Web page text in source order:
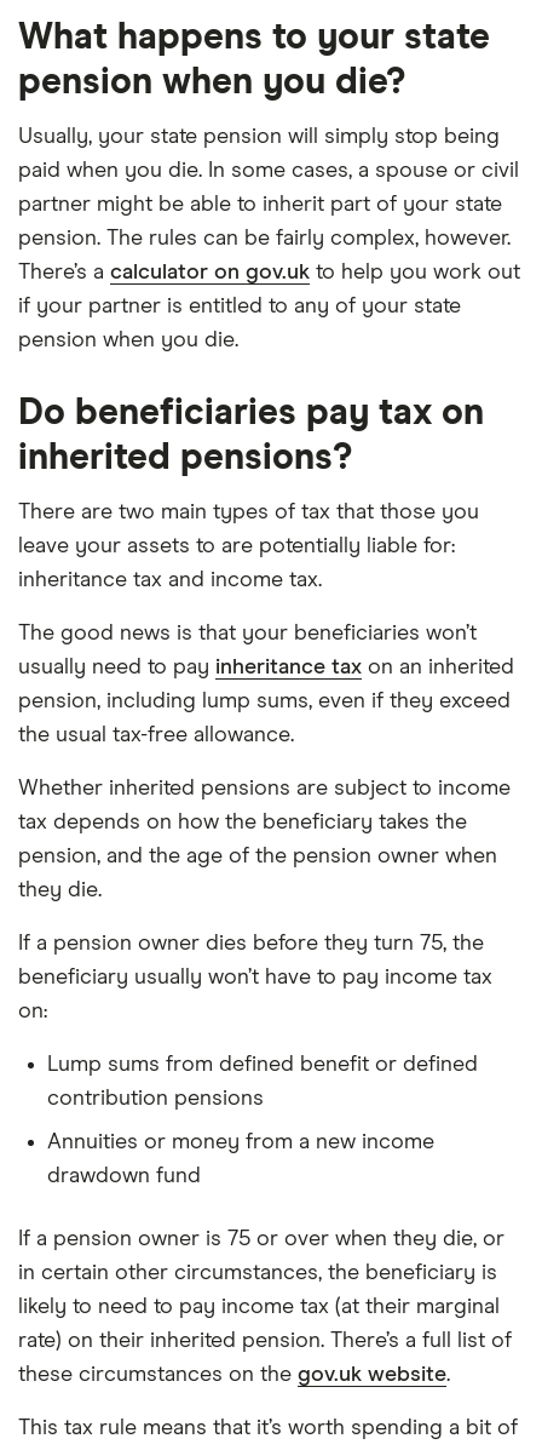
What happens to your state
pension when you die?
Usually, your state pension will simply stop being
paid when you die. In some cases, a spouse or civil
partner might be able to inherit part of your state
pension. The rules can be fairly complex, however.
There’s a calculator on gov.uk to help you work out
if your partner is entitled to any of your state
pension when you die.
Do beneficiaries pay tax on
inherited pensions?
There are two main types of tax that those you
leave your assets to are potentially liable for:
inheritance tax and income tax.
The good news is that your beneficiaries won’t
usually need to pay inheritance tax on an inherited
pension, including lump sums, even if they exceed
the usual tax-free allowance.
Whether inherited pensions are subject to income
tax depends on how the beneficiary takes the
pension, and the age of the pension owner when
they die.
If a pension owner dies before they turn 75, the
beneficiary usually won’t have to pay income tax
on:
Lump sums from defined benefit or defined
contribution pensions
Annuities or money from a new income
drawdown fund
If a pension owner is 75 or over when they die, or
in certain other circumstances, the beneficiary is
likely to need to pay income tax (at their marginal
rate) on their inherited pension. There’s a full list of
these circumstances on the gov.uk website.
This tax rule means that it’s worth spending a bit of